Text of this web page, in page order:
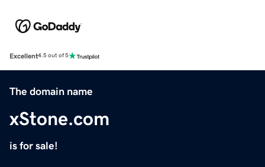
Excellent4.5 out of 5
The domain name
xStone.com
is for sale!